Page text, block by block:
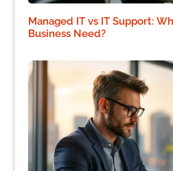
Managed IT vs IT Support:
Business Need?